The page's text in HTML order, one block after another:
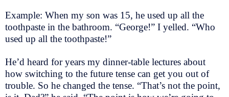
Example: When my son was 15, he used up all the
toothpaste in the bathroom. “George!” I yelled. “Who
used up all the toothpaste!”
He’d heard for years my dinner-table lectures about
how switching to the future tense can get you out of
trouble. So he changed the tense. “That’s not the point,